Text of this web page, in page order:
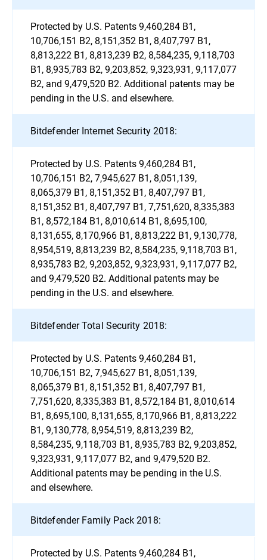
Protected by U.S. Patents 9,460,284 B1,
10,706,151 B2, 8,151,352 B1, 8,407,797 B1,
8,813,222 B1, 8,813,239 B2, 8,584,235, 9,118,703
B1, 8,935,783 B2, 9,203,852, 9,323,931, 9,117,077
B2, and 9,479,520 B2. Additional patents may be
pending in the U.S. and elsewhere.
Bitdefender Internet Security 2018:
Protected by U.S. Patents 9,460,284 B1,
10,706,151 B2, 7,945,627 B1, 8,051,139,
8,065,379 B1, 8,151,352 B1, 8,407,797 B1,
8,151,352 B1, 8,407,797 B1, 7,751,620, 8,335,383
B1, 8,572,184 B1, 8,010,614 B1, 8,695,100,
8,131,655, 8,170,966 B1, 8,813,222 B1, 9,130,778,
8,954,519, 8,813,239 B2, 8,584,235, 9,118,703 B1,
8,935,783 B2, 9,203,852, 9,323,931, 9,117,077 B2,
and 9,479,520 B2. Additional patents may be
pending in the U.S. and elsewhere.
Bitdefender Total Security 2018:
Protected by U.S. Patents 9,460,284 B1,
10,706,151 B2, 7,945,627 B1, 8,051,139,
8,065,379 B1, 8,151,352 B1, 8,407,797 B1,
7,751,620, 8,335,383 B1, 8,572,184 B1, 8,010,614
B1, 8,695,100, 8,131,655, 8,170,966 B1, 8,813,222
B1, 9,130,778, 8,954,519, 8,813,239 B2,
8,584,235, 9,118,703 B1, 8,935,783 B2, 9,203,852,
9,323,931, 9,117,077 B2, and 9,479,520 B2.
Additional patents may be pending in the U.S.
and elsewhere.
Bitdefender Family Pack 2018:
Protected by U.S. Patents 9,460,284 B1,